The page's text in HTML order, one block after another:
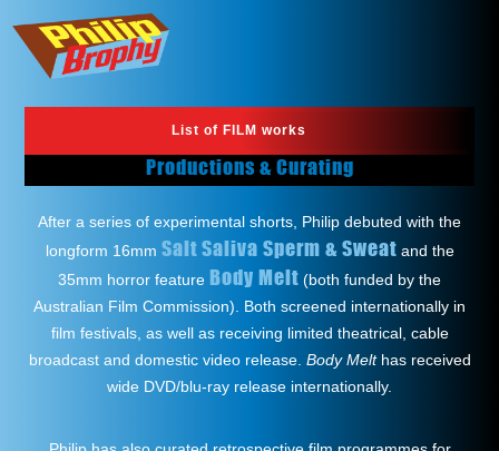
List of FILM works
Productions & Curating
After a series of experimental shorts, Philip debuted with the
longform 16mm Salt Saliva Sperm & Sweatand the
35mm horror feature Body Melt (both funded by the
Australian Film Commission). Both screened internationally in
film festivals, as well as receiving limited theatrical, cable
broadcast and domestic video release. Body Melthas received
wide DVD/blu-ray release internationally.